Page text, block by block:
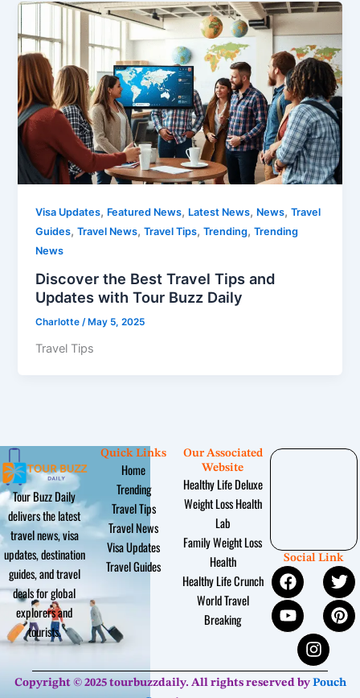
Visa Updates, Featured News, Latest News, News,Travel
Guides,Travel News,Travel Tips,Trending,Trending
News
Discover the Best Travel Tips and
Updates with Tour Buzz Daily
Charlotte /May 5, 2025
Travel Tips
Tour Buzz Daily
delivers the latest
travel news, visa
updates, destination
guides, and travel
deals for global
explorers and
tourists.
Quick Links
Home
Trending
Travel Tips
Travel News
Visa Updates
Travel Guides
Our Associated
Website
Healthy Life Deluxe
Weight Loss Health
Lab
Family Weight Loss
Health
Healthy Life Crunch
World Travel
Breaking
Social Link
F
a
c
e
o
k
T
w
i
t
r
Y
o
u
t
e
P
i
n
t
e
s
a
g
r
a
Copyright © 2025 tourbuzzdaily. All rights reserved by Pouch